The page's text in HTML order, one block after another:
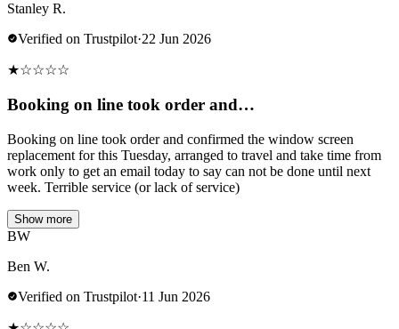
Stanley R.
Verified on Trustpilot·22 Jun 2026
★☆☆☆☆
Booking on line took order and…
Booking on line took order and confirmed the window screen
replacement for this Tuesday, arranged to travel and take time from
work only to get an email today to say can not be done until next
week. Terrible service (or lack of service)
Show more
BW
Ben W.
Verified on Trustpilot·11 Jun 2026